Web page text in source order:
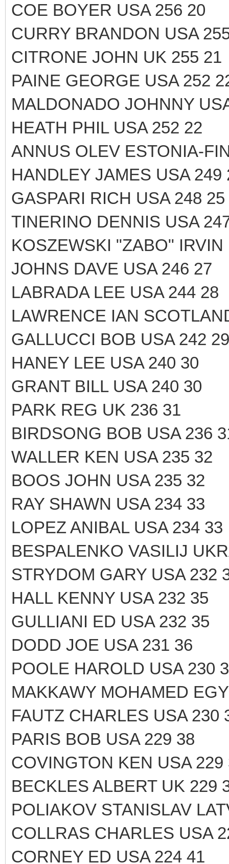
COE BOYER USA 256 20
CURRY BRANDON USA
CITRONE JOHN UK 255 21
PAINE GEORGE USA 252
MALDONADO JOHNNY
HEATH PHIL USA 252 22
ANNUS OLEV ESTONIA-
HANDLEY JAMES USA 249
GASPARI RICH USA 248 25
TINERINO DENNIS USA
KOSZEWSKI "ZABO" IRVIN
JOHNS DAVE USA 246 27
LABRADA LEE USA 244 28
LAWRENCE IAN
GALLUCCI BOB USA 242 29
HANEY LEE USA 240 30
GRANT BILL USA 240 30
PARK REG UK 236 31
BIRDSONG BOB USA 236
WALLER KEN USA 235 32
BOOS JOHN USA 235 32
RAY SHAWN USA 234 33
LOPEZ ANIBAL USA 234 33
BESPALENKO VASILIJ
STRYDOM GARY USA 232
HALL KENNY USA 232 35
GULLIANI ED USA 232 35
DODD JOE USA 231 36
POOLE HAROLD USA 230
MAKKAWY MOHAMED
FAUTZ CHARLES USA 230
PARIS BOB USA 229 38
COVINGTON KEN USA 229
BECKLES ALBERT UK 229
POLIAKOV STANISLAV
COLLRAS CHARLES USA
CORNEY ED USA 224 41